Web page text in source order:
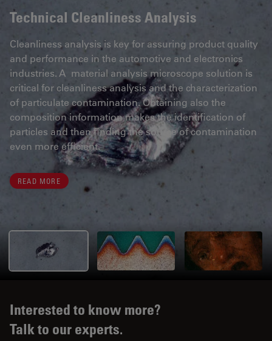
Technical Cleanliness Analysis
Cleanliness analysis is key for assuring product quality
and performance in the automotive and electronics
industries. A material analysis microscope solution is
critical for cleanliness analysis and the characterization
of particulate contamination. Obtaining also the
composition information makes the identification of
particles and then finding the source of contamination
even more efficient.
READ MORE
Interested to know more?
Talk to our experts.